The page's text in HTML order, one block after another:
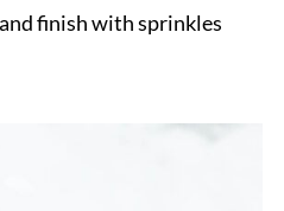
finish with sprinkles